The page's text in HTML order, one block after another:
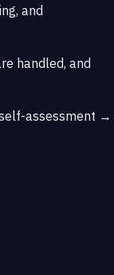
and
handled, and
assessment →